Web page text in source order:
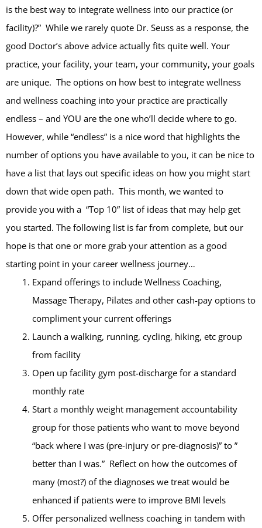
is the best way to integrate wellness into our practice (or
facility)?” While we rarely quote Dr. Seuss as a response, the
good Doctor’s above advice actually fits quite well. Your
practice, your facility, your team, your community, your goals
are unique. The options on how best to integrate wellness
and wellness coaching into your practice are practically
endless – and YOU are the one who’ll decide where to go.
However, while “endless” is a nice word that highlights the
number of options you have available to you, it can be nice to
have a list that lays out specific ideas on how you might start
down that wide open path. This month, we wanted to
provide you with a “Top 10” list of ideas that may help get
you started. The following list is far from complete, but our
hope is that one or more grab your attention as a good
starting point in your career wellness journey…
Expand offerings to include Wellness Coaching,
Massage Therapy, Pilates and other cash-pay options to
compliment your current offerings
Launch a walking, running, cycling, hiking, etc group
from facility
Open up facility gym post-discharge for a standard
monthly rate
Start a monthly weight management accountability
group for those patients who want to move beyond
“back where I was (pre-injury or pre-diagnosis)” to ”
better than I was.” Reflect on how the outcomes of
many (most?) of the diagnoses we treat would be
enhanced if patients were to improve BMI levels
Offer personalized wellness coaching in tandem with